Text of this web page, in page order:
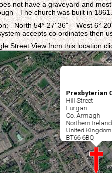
not have a graveyard and
- The church was built in
North 54° 27' 36" West 6°
accepts co-ordinates then
Street View from this location
Presbyterian
Hill Street
Lurgan
Co. Armagh
Northern Ireland
United Kingdom
BT66 6BQ